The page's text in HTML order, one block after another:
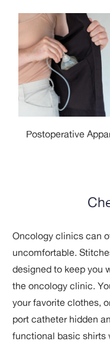
Postoperative
Oncology clinics can
uncomfortable.
designed to keep you
the oncology clinic.
your favorite clothes,
port catheter hidden
functional basic shirts